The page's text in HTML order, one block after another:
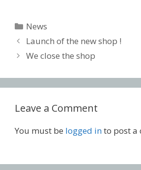
Categories
News
Post
navigation
Launch of the new shop !
We close the shop
Leave a Comment
You must be logged into post a